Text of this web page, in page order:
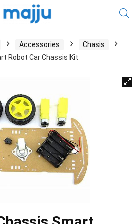
Accessories
Chasis
Robot Car Chassis Kit